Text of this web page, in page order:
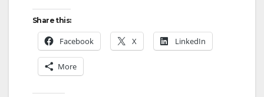
Share this:
Facebook X LinkedIn
More